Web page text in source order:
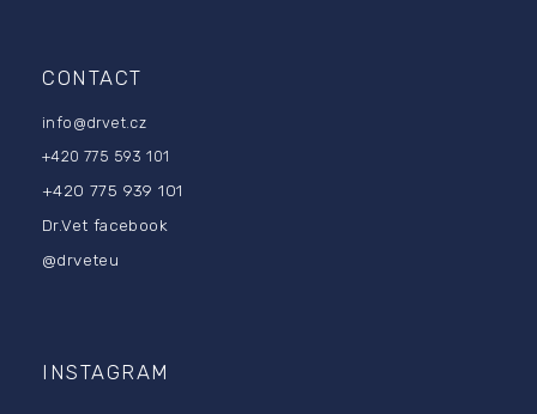
CONTACT
info @drvet.cz
+420 775 593 101
+420 775 939 101
Dr.Vet facebook
@drveteu
INSTAGRAM